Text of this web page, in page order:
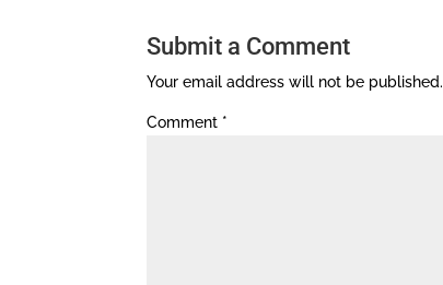
Submit a Comment
Your email address will not be published.
Comment *